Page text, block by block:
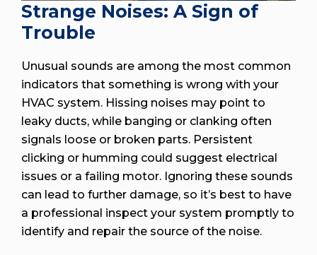
Strange Noises: A Sign of
Trouble
Unusual sounds are among the most common
indicators that something is wrong with your
HVAC system. Hissing noises may point to
leaky ducts, while banging or clanking often
signals loose or broken parts. Persistent
clicking or humming could suggest electrical
issues or a failing motor. Ignoring these sounds
can lead to further damage, so it’s best to have
a professional inspect your system promptly to
identify and repair the source of the noise.